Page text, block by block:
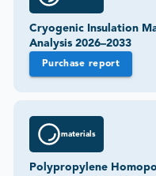
Cryogenic Insulation
Analysis 2026–2033
Purchase report
materials
Polypropylene